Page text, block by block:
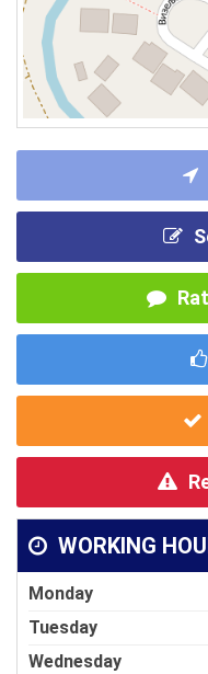
WORKING
Monday
Tuesday
Wednesday